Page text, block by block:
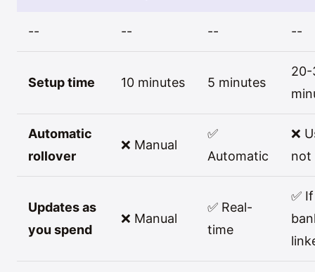
-- -- -- --
Setup time 10 minutes 5 minutes
20-
Automatic
rollover
❌ Manual
✅
Automatic
❌
not
Updates as
you spend
❌ Manual
✅ Real-
time
✅ If